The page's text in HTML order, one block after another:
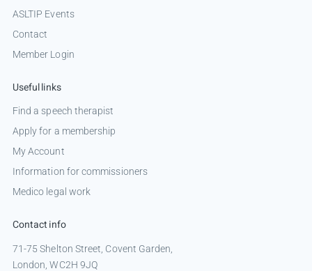
ASLTIP Events
Contact
Member Login
Useful links
Find a speech therapist
Apply for a membership
My Account
Information for commissioners
Medico legal work
Contact info
71-75 Shelton Street, Covent Garden,
London, WC2H 9JQ